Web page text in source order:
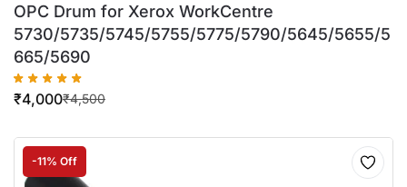
OPC Drum for Xerox WorkCentre
5730/5735/5745/5755/5775/5790/5645/5655/5
665/5690
₹4,500
₹4,000
-11% Off